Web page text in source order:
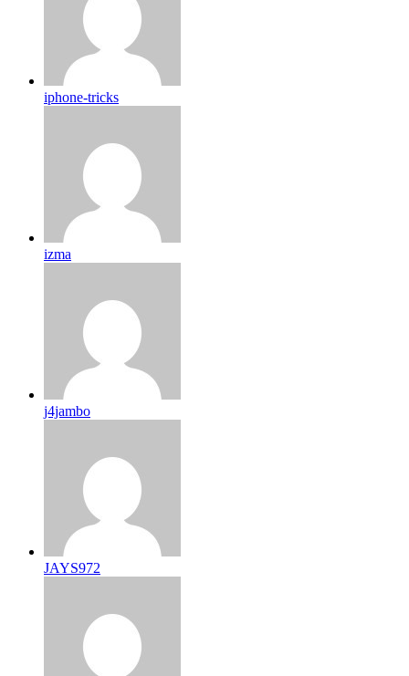
iphone-tricks
izma
j4jambo
JAYS972